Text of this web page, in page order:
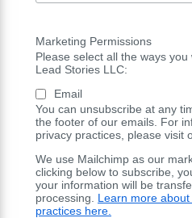
Marketing Permissions
Please select all the ways
Lead Stories LLC:
Email
You can unsubscribe at any
the footer of our emails. For
privacy practices, please visit
We use Mailchimp as our
clicking below to subscribe,
your information will be
processing. Learn more
practices here.